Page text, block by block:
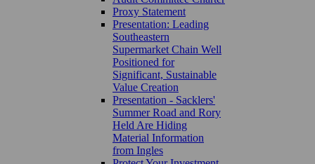
Proxy Statement
Presentation: Leading
Southeastern
Supermarket Chain Well
Positioned for
Significant, Sustainable
Value Creation
Presentation - Sacklers'
Summer Road and Rory
Held Are Hiding
Material Information
from Ingles